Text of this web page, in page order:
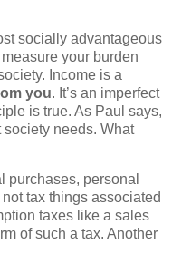
socially advantageous
your burden
Income is a
you. It’s an imperfect
is true. As Paul says,
needs. What
purchases, personal
tax things associated
taxes like a sales
of such a tax. Another